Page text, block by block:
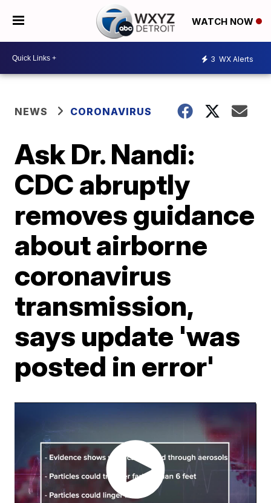
WATCH NOW
3 WX Alerts
NEWS CORONAVIRUS
Ask Dr. Nandi:
CDC abruptly
removes guidance
about airborne
coronavirus
transmission,
says update 'was
posted in error'